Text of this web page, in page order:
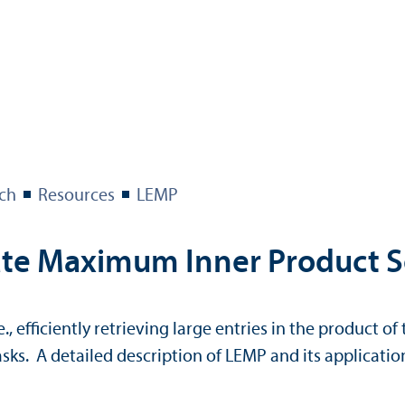
Resources LEMP
Maximum Inner Product
efficiently retrieving large entries in the product
A detailed description of LEMP and its